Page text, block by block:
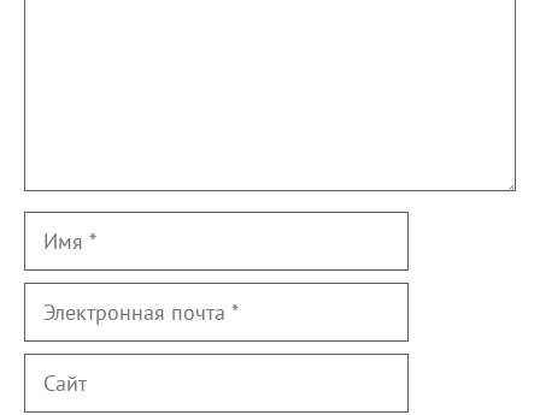
Имя
Электронная
Сайт